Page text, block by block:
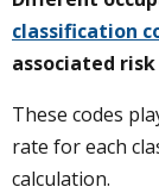
classification
associated
These codes
rate for each
calculation.